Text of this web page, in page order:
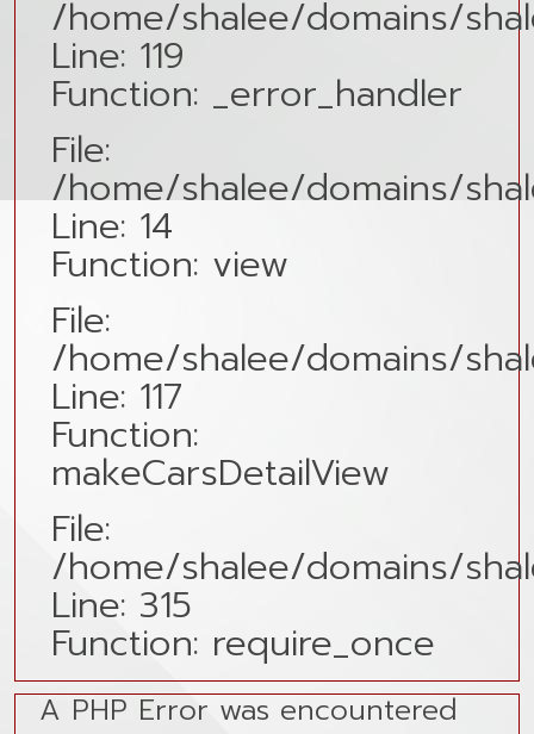
/home/shalee/domains/
Line: 119
Function: _error_handler
File:
/home/shalee/domains/
Line: 14
Function: view
File:
/home/shalee/domains/
Line: 117
Function:
makeCarsDetailView
File:
/home/shalee/domains/
Line: 315
Function: require_once
A PHP Error was encountered